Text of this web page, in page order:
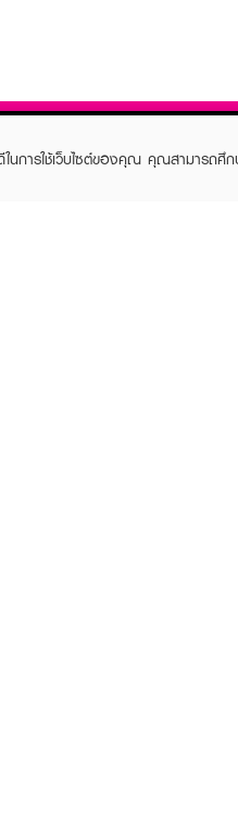
นการใช้เว็บไซต์ของคุณ คุณสามารถศึก